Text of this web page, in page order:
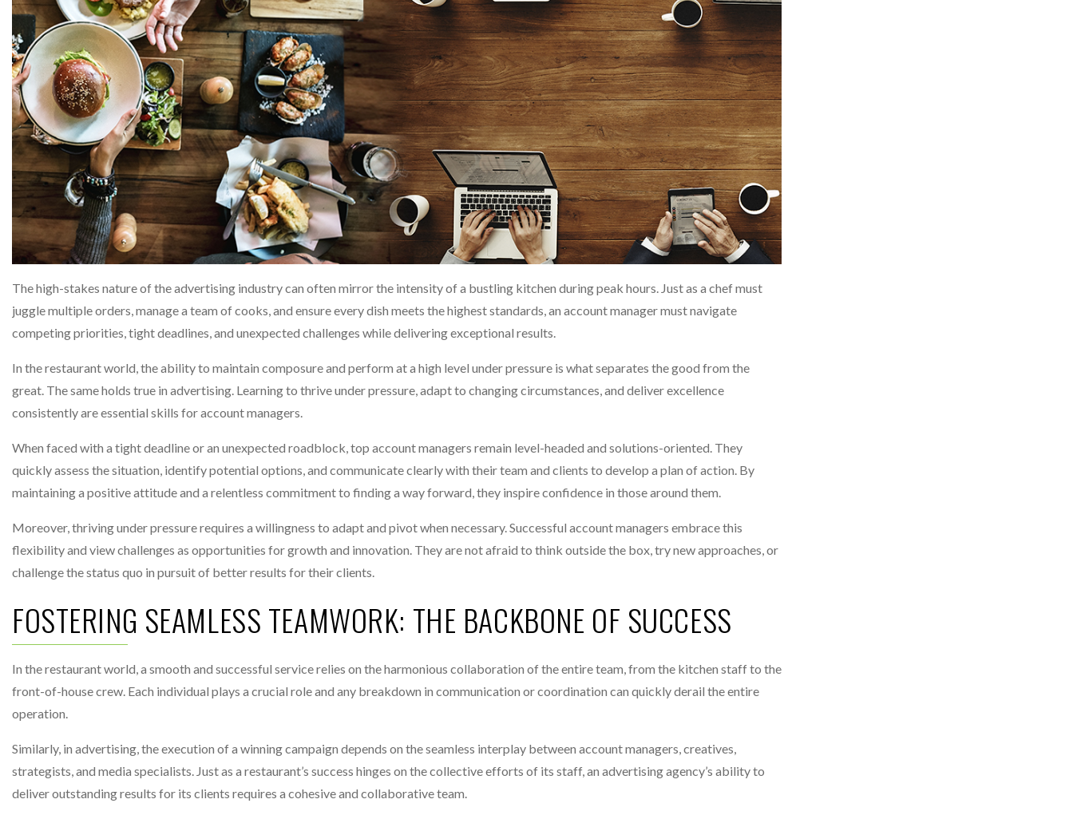
The high-stakes nature of the advertising industry can often mirror the intensity of a bustling kitchen during peak hours. Just as a chef must
juggle multiple orders, manage a team of cooks, and ensure every dish meets the highest standards, an account manager must navigate
competing priorities, tight deadlines, and unexpected challenges while delivering exceptional results.
In the restaurant world, the ability to maintain composure and perform at a high level under pressure is what separates the good from the
great. The same holds true in advertising. Learning to thrive under pressure, adapt to changing circumstances, and deliver excellence
consistently are essential skills for account managers.
When faced with a tight deadline or an unexpected roadblock, top account managers remain level-headed and solutions-oriented. They
quickly assess the situation, identify potential options, and communicate clearly with their team and clients to develop a plan of action. By
maintaining a positive attitude and a relentless commitment to finding a way forward, they inspire confidence in those around them.
Moreover, thriving under pressure requires a willingness to adapt and pivot when necessary. Successful account managers embrace this
flexibility and view challenges as opportunities for growth and innovation. They are not afraid to think outside the box, try new approaches, or
challenge the status quo in pursuit of better results for their clients.
FOSTERING SEAMLESS TEAMWORK: THE BACKBONE OF SUCCESS
In the restaurant world, a smooth and successful service relies on the harmonious collaboration of the entire team, from the kitchen staff to the
front-of-house crew. Each individual plays a crucial role and any breakdown in communication or coordination can quickly derail the entire
operation.
Similarly, in advertising, the execution of a winning campaign depends on the seamless interplay between account managers, creatives,
strategists, and media specialists. Just as a restaurant’s success hinges on the collective efforts of its staff, an advertising agency’s ability to
deliver outstanding results for its clients requires a cohesive and collaborative team.